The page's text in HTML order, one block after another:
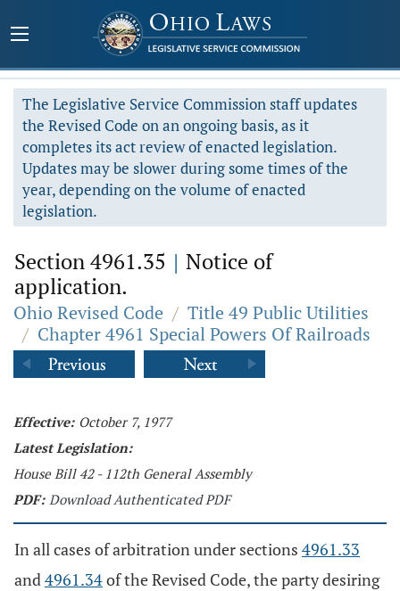
The Legislative Service Commission staff updates
the Revised Code on an ongoing basis, as it
completes its act review of enacted legislation.
Updates may be slower during some times of the
year, depending on the volume of enacted
legislation.
Section 4961.35 | Notice of
application.
Ohio Revised Code / Title 49 Public Utilities
/ Chapter 4961 Special Powers Of Railroads
Effective: October 7, 1977
Latest Legislation:
House Bill 42 - 112th General Assembly
PDF: Download Authenticated PDF
In all cases of arbitration under sections 4961.33
and4961.34of the Revised Code, the party desiring